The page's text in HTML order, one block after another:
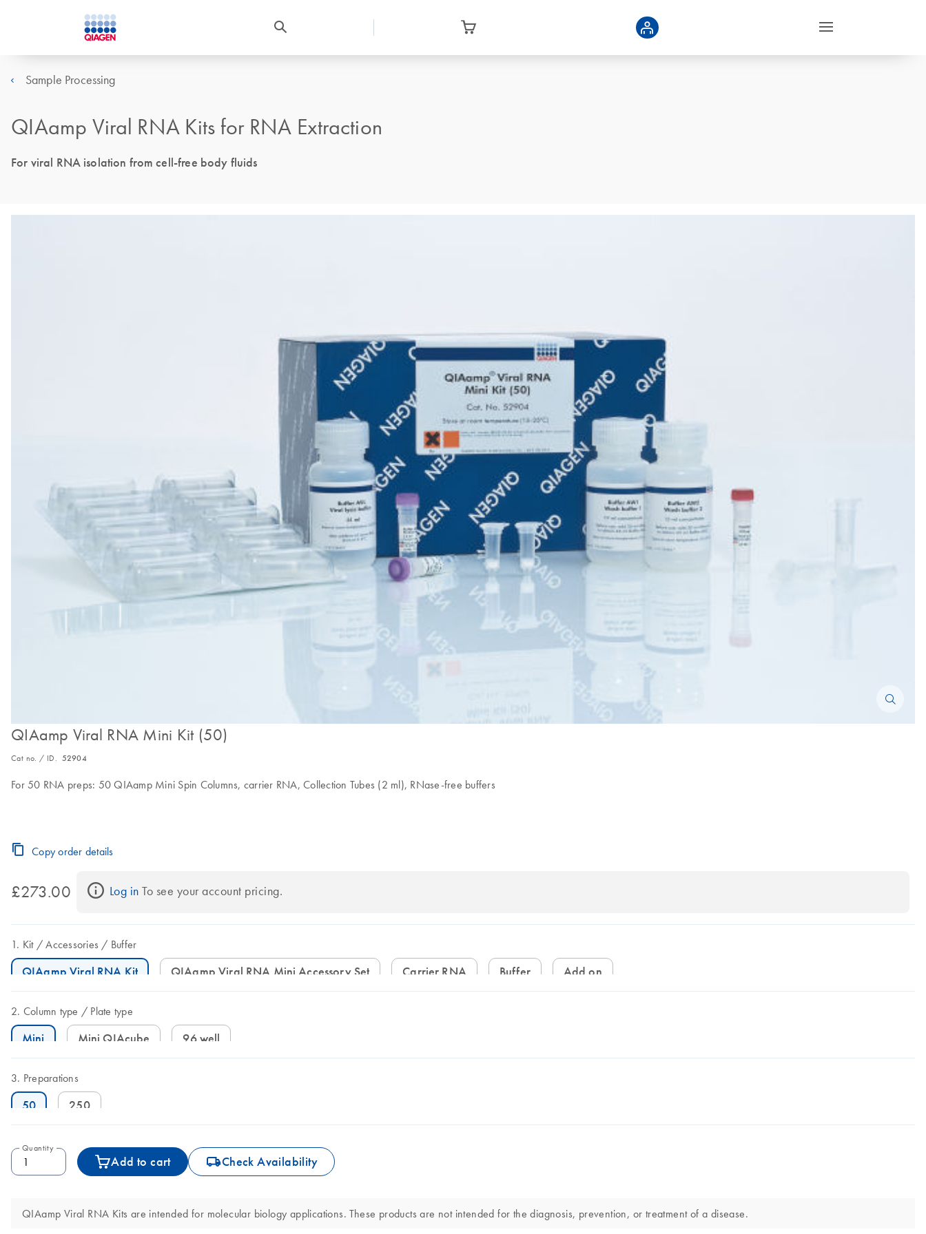
Sample Processing
QIAamp Viral RNA Kits for RNA Extraction
For viral RNA isolation from cell-free body fluids
QIAamp Viral RNA Mini Kit (50)
Cat no. / ID. 52904
For 50 RNA preps: 50 QIAamp Mini Spin Columns, carrier RNA, Collection Tubes (2 ml), RNase-free buffers
Copy order details
£273.00 Log in To see your account pricing.
Kit Accessories Buffer
QIAamp Viral RNA Kit QIAamp Viral RNA Mini Accessory Set Carrier RNA Buffer Add on
Column type Plate type
Mini Mini QIAcube 96 well
Preparations
50 250
Quantity
Add to cart icon_0062_deliver-s Check Availability
QIAamp Viral RNA Kits are intended for molecular biology applications. These products are not intended for the diagnosis, prevention, or treatment of a disease.